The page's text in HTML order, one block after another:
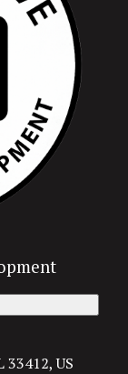
33412, US